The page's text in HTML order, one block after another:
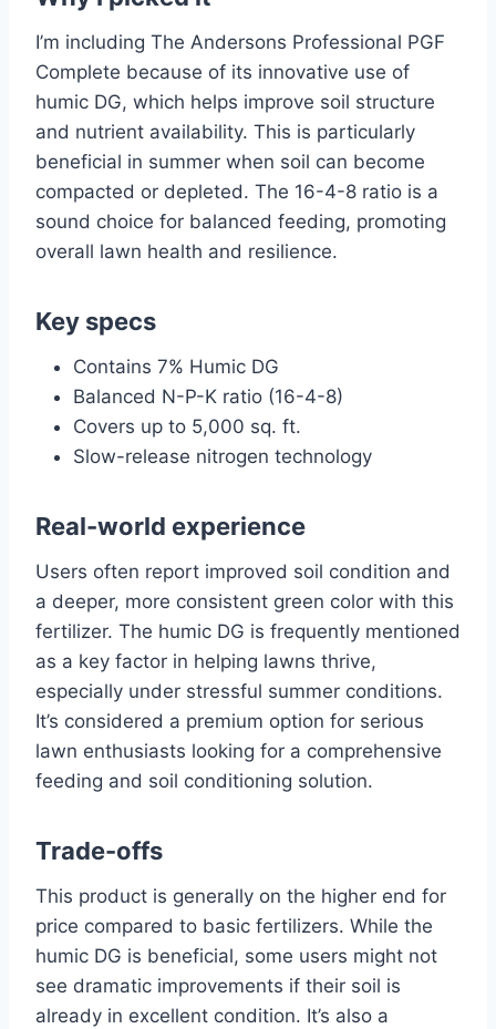
I’m including The Andersons Professional PGF
Complete because of its innovative use of
humic DG, which helps improve soil structure
and nutrient availability. This is particularly
beneficial in summer when soil can become
compacted or depleted. The 16-4-8 ratio is a
sound choice for balanced feeding, promoting
overall lawn health and resilience.
Key specs
Contains 7% Humic DG
Balanced N-P-K ratio (16-4-8)
Covers up to 5,000 sq. ft.
Slow-release nitrogen technology
Real-world experience
Users often report improved soil condition and
a deeper, more consistent green color with this
fertilizer. The humic DG is frequently mentioned
as a key factor in helping lawns thrive,
especially under stressful summer conditions.
It’s considered a premium option for serious
lawn enthusiasts looking for a comprehensive
feeding and soil conditioning solution.
Trade-offs
This product is generally on the higher end for
price compared to basic fertilizers. While the
humic DG is beneficial, some users might not
see dramatic improvements if their soil is
already in excellent condition. It’s also a